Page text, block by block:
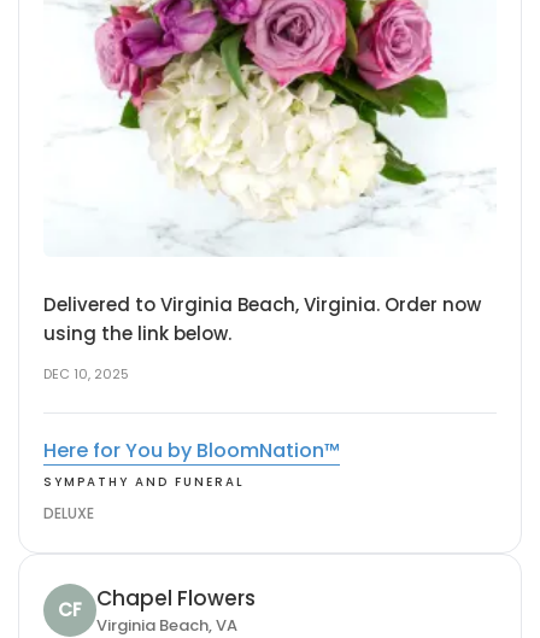
Delivered to Virginia Beach, Virginia. Order now
using the link below.
DEC 10, 2025
Here for You by BloomNation™
SYMPATHY AND FUNERAL
DELUXE
CF Chapel Flowers
Virginia Beach, VA